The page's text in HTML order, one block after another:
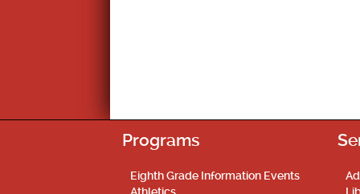
Programs
Eighth Grade Information Events